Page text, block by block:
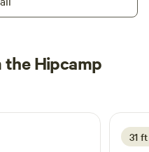
the Hipcamp
31